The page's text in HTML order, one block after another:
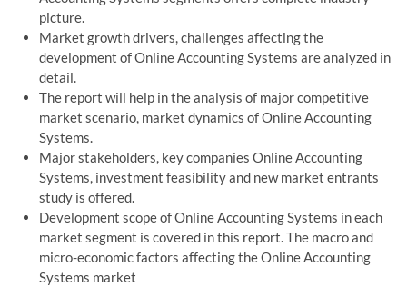
picture.
Market growth drivers, challenges affecting the
development of Online Accounting Systems are analyzed in
detail.
The report will help in the analysis of major competitive
market scenario, market dynamics of Online Accounting
Systems.
Major stakeholders, key companies Online Accounting
Systems, investment feasibility and new market entrants
study is offered.
Development scope of Online Accounting Systems in each
market segment is covered in this report. The macro and
micro-economic factors affecting the Online Accounting
Systems market